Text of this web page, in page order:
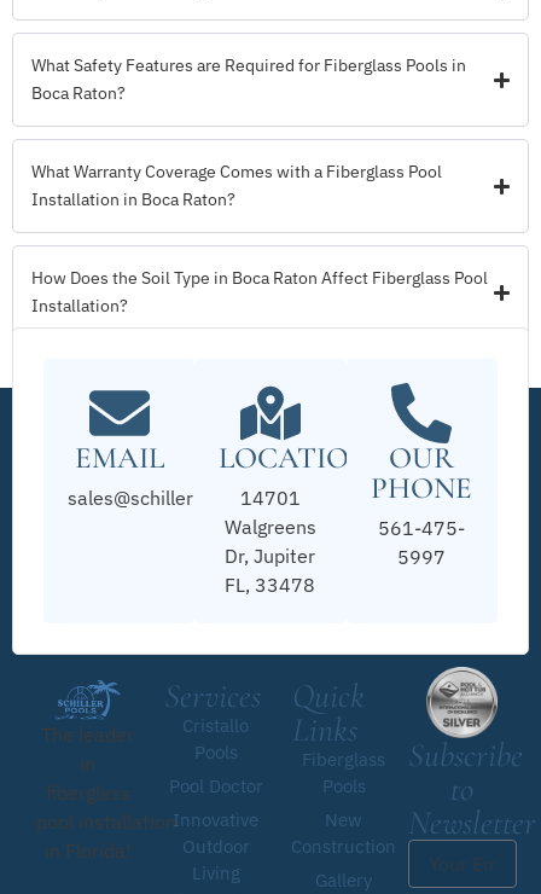
What Safety Features are Required for Fiberglass Pools in
Boca Raton?
What Warranty Coverage Comes with a Fiberglass Pool
Installation in Boca Raton?
How Does the Soil Type in Boca Raton Affect Fiberglass Pool
Installation?
EMAIL
sales@schillerpools.com
LOCATION
14701
Walgreens
Dr, Jupiter
FL, 33478
OUR
PHONE
561-475-
5997
The leader
in
fiberglass
pool installation
in Florida!
Services
Cristallo
Pools
Pool Doctor
Innovative
Outdoor
Living
Quick
Links
Fiberglass
Pools
New
Construction
Gallery
Subscribe
to
Newsletter